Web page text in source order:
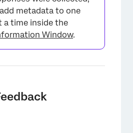
metadata to one
a time inside the
Window.